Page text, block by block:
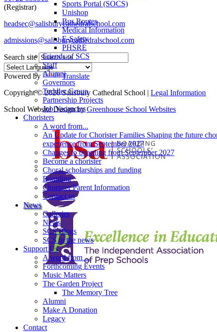
Sports Portal (SOCS)
Unishop
Bus Routes
Medical Information
E-Safety
PHSRE
Friends of SCS
Staff
Alumni
Governors
Toddler Group
Partnership Projects
Job Vacancies
Choristers
A word from...
An Update for Chorister Families Shaping the future
experience from September 2027
Changes to boarding from September 2027
Become a chorister
Choral scholarships and funding
Boarding
Chorister Parent Information
Contact us
News
Galleries
News
SCS Blogs
SCS in the news
Support Us
A word from ...
Forthcoming Events
Music Matters
The Garden Project
The Memory Tree
Alumni
Make A Donation
Legacy
Contact
(Registrar)
headsec@salisburycathedralschool.com
admissions@salisburycathedralschool.com
Search site
Powered by
Translate
Copyright © 2026 Salisbury Cathedral School | Legal Information
School Website Design byGreenhouse School Websites